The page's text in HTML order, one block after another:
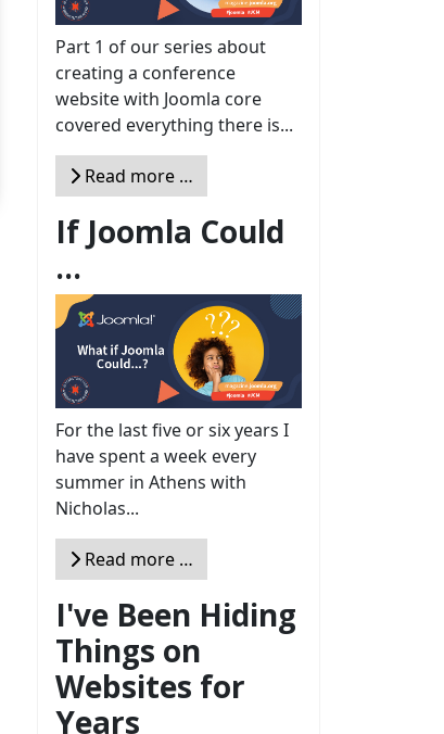
Part 1 of our series about
creating a conference
website with Joomla core
covered everything there is...
Read more …
If Joomla Could
...
For the last five or six years I
have spent a week every
summer in Athens with
Nicholas...
Read more …
I've Been Hiding
Things on
Websites for
Years